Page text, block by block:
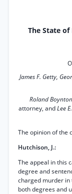
The State of
James F. Getty,
Roland
attorney, andLee
The opinion of the
Hutchison, J.:
The appeal in this
degree and
charged murder
both degrees and